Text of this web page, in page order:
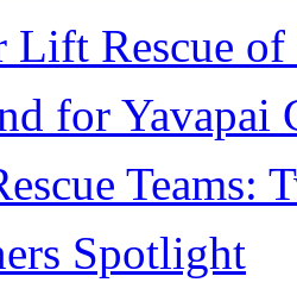
Lift Rescue
for
Teams:
Spotlight